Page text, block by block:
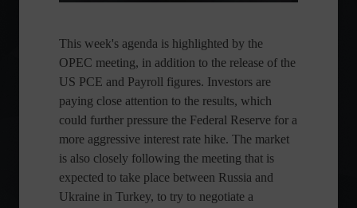
This week's agenda is highlighted by the
OPEC meeting, in addition to the release of the
US PCE and Payroll figures. Investors are
paying close attention to the results, which
could further pressure the Federal Reserve for a
more aggressive interest rate hike. The market
is also closely following the meeting that is
expected to take place between Russia and
Ukraine in Turkey, to try to negotiate a